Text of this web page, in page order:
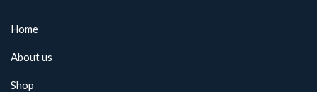
Home
About us
Shop